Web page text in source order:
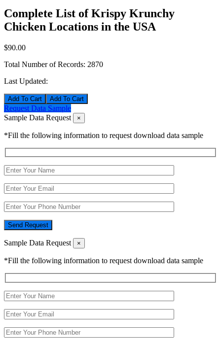
Complete List of Krispy Krunchy
Chicken Locations in the USA
$90.00
Total Number of Records: 2870
Last Updated:
Add To Cart
Request Data Sample
Sample Data Request
×
*Fill the following information to request download data sample
Send Request
Sample Data Request ×
*Fill the following information to request download data sample